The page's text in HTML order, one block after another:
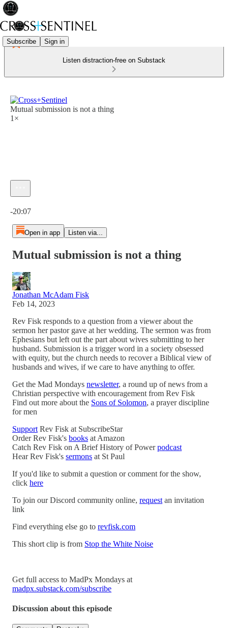
Subscribe Sign in
Listen distraction-free on Substack
Mutual submission is not a thing
1×
-20:07
Open in app Listen via...
Mutual submission is not a thing
Jonathan McAdam Fisk
Feb 14, 2023
Rev Fisk responds to a question from a viewer about the
sermon her pastor gave at her wedding. The sermon was from
Ephesians but left out the part about wives submitting to her
husband. Submission is a trigger word in a society obsessed
with equity, but the church needs to recover a Biblical view of
husbands and wives, if we care to have anything to offer.
Get the Mad Mondays newsletter, a round up of news from a
Christian perspective with encouragement from Rev Fisk
Find out more about the Sons of Solomon, a prayer discipline
for men
Support Rev Fisk at SubscribeStar
Order Rev Fisk's books at Amazon
Catch Rev Fisk on A Brief History of Powerpodcast
Hear Rev Fisk's sermons at St Paul
If you'd like to submit a question or comment for the show,
click here
To join our Discord community online, request an invitation
link
Find everything else go to revfisk.com
This short clip is from Stop the White Noise
Get full access to MadPx Mondays at
madpx.substack.com/subscribe
Discussion about this episode